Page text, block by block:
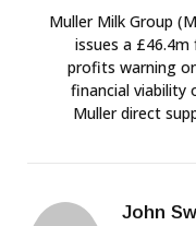
Muller Milk Group
issues a £46.4m
profits warning
financial viability
Muller direct
John